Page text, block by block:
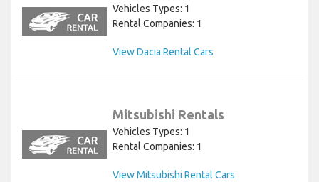
Vehicles Types: 1
Rental Companies: 1
View Dacia Rental Cars
Mitsubishi Rentals
Vehicles Types: 1
Rental Companies: 1
View Mitsubishi Rental Cars